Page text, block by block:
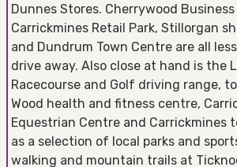
Dunnes Stores. Cherrywood Business
Carrickmines Retail Park, Stillorgan
and Dundrum Town Centre are all
drive away. Also close at hand is the
Racecourse and Golf driving range,
Wood health and fitness centre,
Equestrian Centre and Carrickmines
as a selection of local parks and
walking and mountain trails at